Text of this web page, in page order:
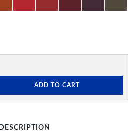
ADD TO CART
DESCRIPTION